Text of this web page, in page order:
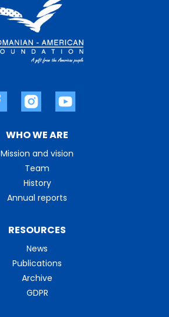
WHO WE ARE
Mission and vision
Team
History
Annual reports
RESOURCES
News
Publications
Archive
GDPR